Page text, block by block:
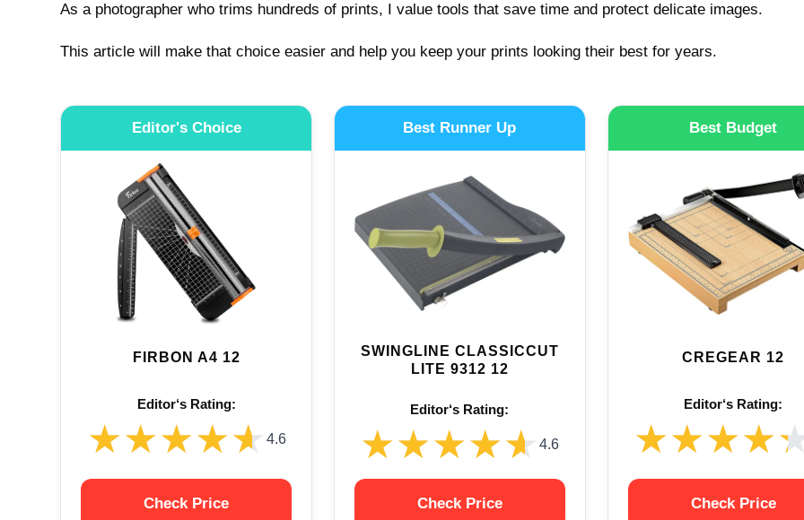
As a photographer who trims hundreds of prints, I value tools that save time and protect delicate images.
This article will make that choice easier and help you keep your prints looking their best for years.
Editor's Choice
FIRBON A4 12
Editor‘s Rating:
★★★★★
★★★★★ 4.6
Check Price
Best Runner Up
SWINGLINE CLASSICCUT
LITE 9312 12
Editor‘s Rating:
★★★★★
★★★★★4.6
Check Price
Best Budget
CREGEAR 12
Editor‘s Rating:
Check Price